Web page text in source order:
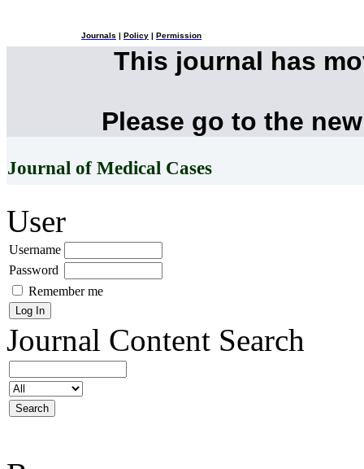
Journals Policy Permission
This journal has
Please go to the
Journal of Medical Cases
User
Username
Password
Remember me
Journal Content Search